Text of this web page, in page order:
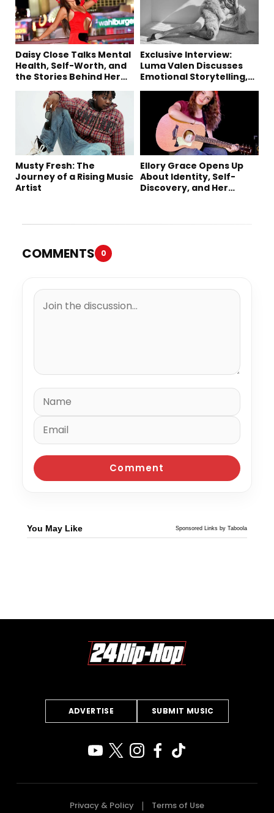
Daisy Close Talks Mental
Health, Self-Worth, and
the Stories Behind Her
Exclusive Interview:
Luma Valen Discusses
Emotional Storytelling,
Single “Sad Eyes”
Musty Fresh: The
Journey of a Rising Music
Artist
Ellory Grace Opens Up
About Identity, Self-
Discovery, and Her
COMMENTS 0
You May Like Sponsored Links by Taboola
ADVERTISE SUBMIT MUSIC
Privacy & Policy Terms of Use